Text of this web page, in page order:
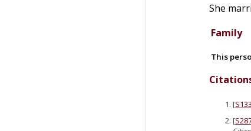
She
Family
This
[
[